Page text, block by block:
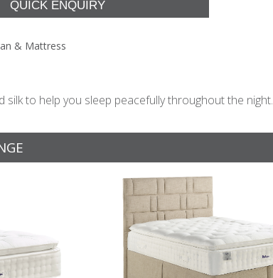
& Mattress
to help you sleep peacefully throughout the night.